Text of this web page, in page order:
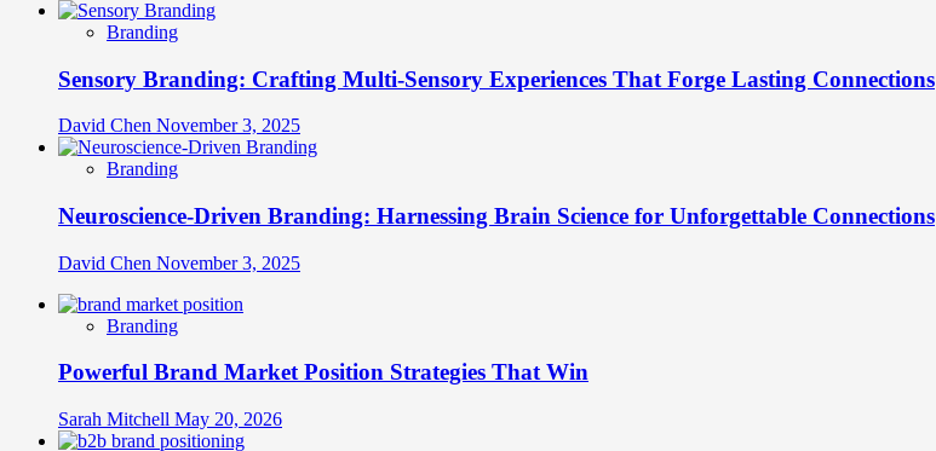
Branding
Sensory Branding: Crafting Multi-Sensory Experiences That Forge Lasting Connections
David Chen November 3, 2025
Branding
Neuroscience-Driven Branding: Harnessing Brain Science for Unforgettable Connections
David Chen November 3, 2025
Branding
Powerful Brand Market Position Strategies That Win
Sarah Mitchell May 20, 2026